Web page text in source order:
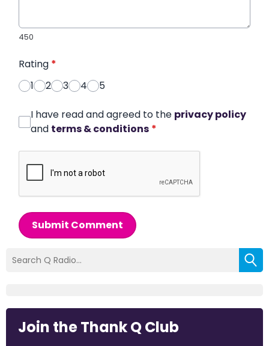
450
Rating *
1
2 3 4 5
I have read and agreed to the privacy policy
and terms & conditions *
Submit Comment
Join the Thank Q Club